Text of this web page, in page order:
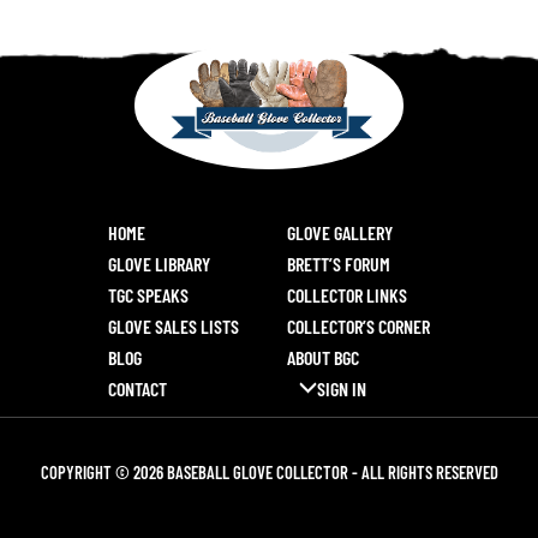
HOME
GLOVE GALLERY
GLOVE LIBRARY
BRETT’S FORUM
TGC SPEAKS
COLLECTOR LINKS
GLOVE SALES LISTS
COLLECTOR’S CORNER
BLOG
ABOUT BGC
CONTACT
SIGN IN
COPYRIGHT © 2026 BASEBALL GLOVE COLLECTOR - ALL RIGHTS RESERVED